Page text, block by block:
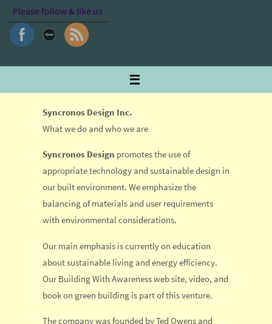
Skip
to
content
Please follow & like us
Syncronos Design Inc.
What we do and who we are
Syncronos Design promotes the use of
appropriate technology and sustainable design in
our built environment. We emphasize the
balancing of materials and user requirements
with environmental considerations.
Our main emphasis is currently on education
about sustainable living and energy efficiency.
Our Building With Awareness web site, video, and
book on green building is part of this venture.
The company was founded by Ted Owens and